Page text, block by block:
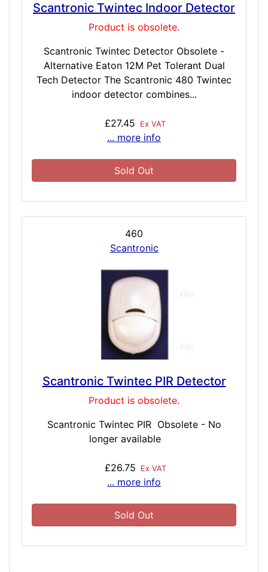
Scantronic Twintec Indoor Detector
Product is obsolete.
Scantronic Twintec Detector Obsolete -
Alternative Eaton 12M Pet Tolerant Dual
Tech Detector The Scantronic 480 Twintec
indoor detector combines...
£27.45 Ex VAT
... more info
Sold Out
460
Scantronic
Scantronic Twintec PIR Detector
Product is obsolete.
Scantronic Twintec PIR Obsolete - No
longer available
£26.75 Ex VAT
... more info
Sold Out